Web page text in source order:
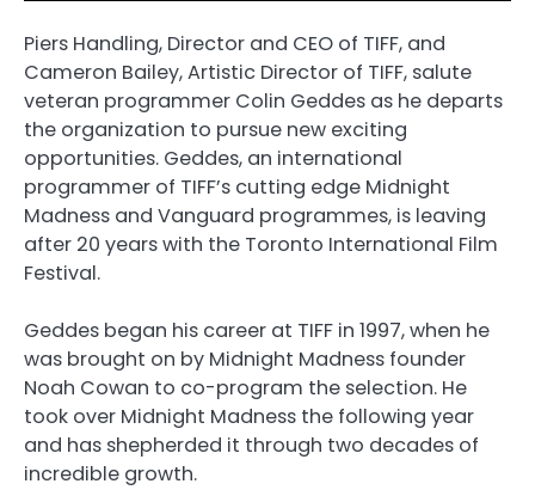
Piers Handling, Director and CEO of TIFF, and
Cameron Bailey, Artistic Director of TIFF, salute
veteran programmer Colin Geddes as he departs
the organization to pursue new exciting
opportunities. Geddes, an international
programmer of TIFF’s cutting edge Midnight
Madness and Vanguard programmes, is leaving
after 20 years with the Toronto International Film
Festival.
Geddes began his career at TIFF in 1997, when he
was brought on by Midnight Madness founder
Noah Cowan to co-program the selection. He
took over Midnight Madness the following year
and has shepherded it through two decades of
incredible growth.